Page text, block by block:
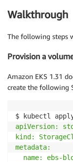
Walkthrough
The following steps
Provision a
Amazon EKS 1.31
create the following
$ kubectl
apiVersion:
kind:
metadata:
name: ebs-